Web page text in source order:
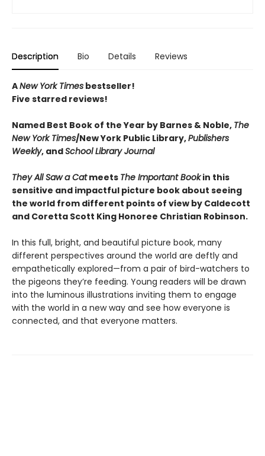
Description Bio Details Reviews
ANew York Times bestseller!
Five starred reviews!
Named Best Book of the Year by Barnes & Noble, The
New York Times/New York Public Library,Publishers
Weekly, andSchool Library Journal
They All Saw a Catmeets The Important Bookin this
sensitive and impactful picture book about seeing
the world from different points of view by Caldecott
and Coretta Scott King Honoree Christian Robinson.
In this full, bright, and beautiful picture book, many
different perspectives around the world are deftly and
empathetically explored—from a pair of bird-watchers to
the pigeons they’re feeding. Young readers will be drawn
into the luminous illustrations inviting them to engage
with the world in a new way and see how everyone is
connected, and that everyone matters.